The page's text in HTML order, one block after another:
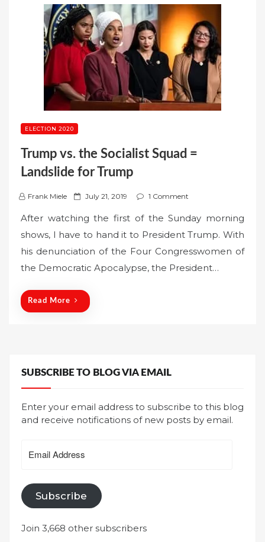
ELECTION 2020
Trump vs. the Socialist Squad =
Landslide for Trump
Frank Miele
P
s
e
d
July 21, 2019 1 Comment
After watching the first of the Sunday morning
shows, I have to hand it to President Trump. With
his denunciation of the Four Congresswomen of
the Democratic Apocalypse, the President…
Read More
SUBSCRIBE TO BLOG VIA EMAIL
Enter your email address to subscribe to this blog
and receive notifications of new posts by email.
Address
Subscribe
Join 3,668 other subscribers